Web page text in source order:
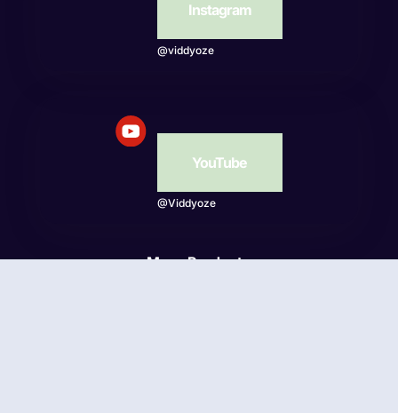
Instagram
@viddyoze
YouTube
@Viddyoze
More Products